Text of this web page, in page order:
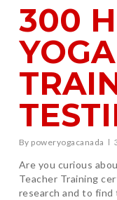
300
By poweryogacanada
Are you curious
Teacher Training
research and to find